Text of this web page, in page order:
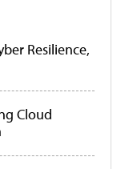
Resilience,
Cloud